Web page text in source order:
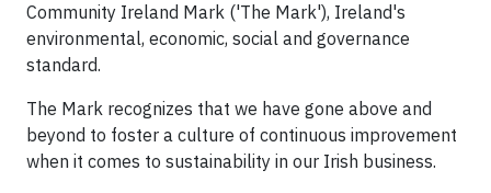
Community Ireland Mark ('The Mark'), Ireland's
environmental, economic, social and governance
standard.
The Mark recognizes that we have gone above and
beyond to foster a culture of continuous improvement
when it comes to sustainability in our Irish business.